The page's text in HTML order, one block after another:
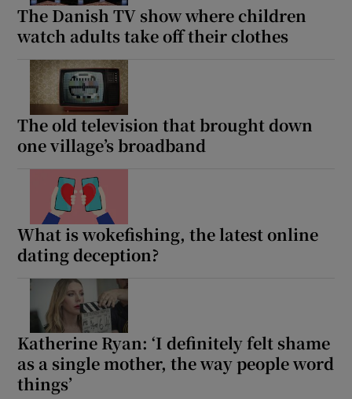
The Danish TV show where children
watch adults take off their clothes
The old television that brought down
one village’s broadband
What is wokefishing, the latest online
dating deception?
Katherine Ryan: ‘I definitely felt shame
as a single mother, the way people word
things’